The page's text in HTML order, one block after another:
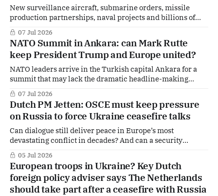
New surveillance aircraft, submarine orders, missile
production partnerships, naval projects and billions of
euros in fresh defence investments. As NATO leaders
gather in Ankara, the summit is increasingly taking on
another name among diplomats and defence executives:
the Summit of Deals. But behind the headlines lies a bigger
question. How
07 Jul 2026
NATO Summit in Ankara: can Mark Rutte
keep President Trump and Europe united?
NATO leaders arrive in the Turkish capital Ankara for a
summit that may lack the dramatic headline-making
decisions of last year's gathering in The Hague — but could
prove just as consequential for the future of the alliance.
Behind closed doors, leaders from all 32 NATO member
states
07 Jul 2026
Dutch PM Jetten: OSCE must keep pressure
on Russia to force Ukraine ceasefire talks
Can dialogue still deliver peace in Europe’s most
devastating conflict in decades? And can a security
organisation born during the Cold War still play a decisive
role in ending the war in Ukraine? Speaking to hundreds
of parliamentarians gathered in The Hague, Dutch Prime
Minister Rob Jetten delivered a
05 Jul 2026
European troops in Ukraine? Key Dutch
foreign policy adviser says The Netherlands
should take part after a ceasefire with Russia